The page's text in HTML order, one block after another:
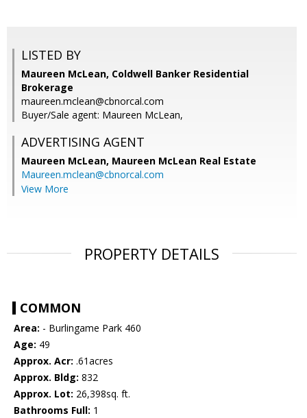
LISTED BY
Maureen McLean, Coldwell Banker Residential
Brokerage
maureen.mclean@cbnorcal.com
Buyer/Sale agent: Maureen McLean,
ADVERTISING AGENT
Maureen McLean, Maureen McLean Real Estate
Maureen.mclean@cbnorcal.com
View More
PROPERTY DETAILS
COMMON
Area: - Burlingame Park 460
Age: 49
Approx. Acr: .61acres
Approx. Bldg: 832
Approx. Lot: 26,398sq. ft.
Bathrooms Full: 1